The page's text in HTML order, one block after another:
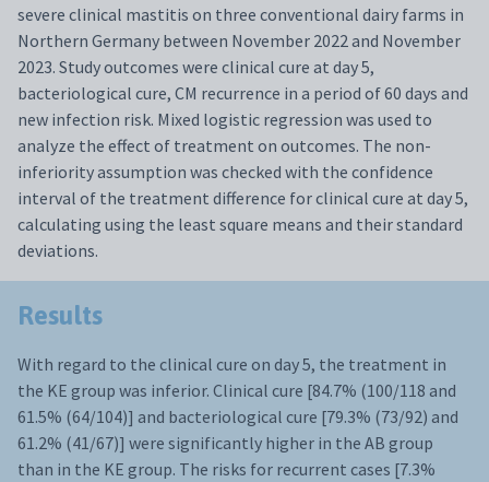
severe clinical mastitis on three conventional dairy farms in
Northern Germany between November 2022 and November
2023. Study outcomes were clinical cure at day 5,
bacteriological cure, CM recurrence in a period of 60 days and
new infection risk. Mixed logistic regression was used to
analyze the effect of treatment on outcomes. The non-
inferiority assumption was checked with the confidence
interval of the treatment difference for clinical cure at day 5,
calculating using the least square means and their standard
deviations.
Results
With regard to the clinical cure on day 5, the treatment in
the KE group was inferior. Clinical cure [84.7% (100/118 and
61.5% (64/104)] and bacteriological cure [79.3% (73/92) and
61.2% (41/67)] were significantly higher in the AB group
than in the KE group. The risks for recurrent cases [7.3%